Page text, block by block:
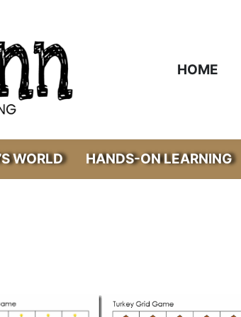
HOME
WORLD HANDS-ON LEARNING